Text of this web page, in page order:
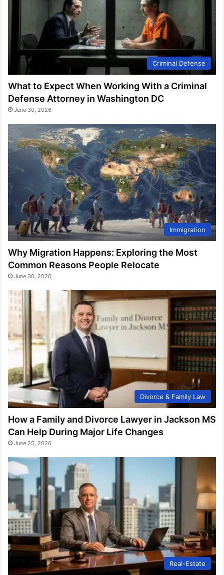
Criminal Defense
What to Expect When Working With a Criminal
Defense Attorney in Washington DC
June 30, 2026
Immigration
Why Migration Happens: Exploring the Most
Common Reasons People Relocate
June 30, 2026
Divorce & Family Law
How a Family and Divorce Lawyer in Jackson MS
Can Help During Major Life Changes
June 25, 2026
Real-Estate